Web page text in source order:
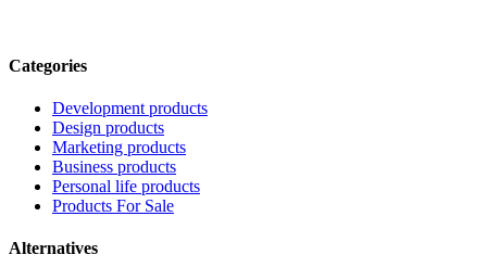
Categories
Development products
Design products
Marketing products
Business products
Personal life products
Products For Sale
Alternatives